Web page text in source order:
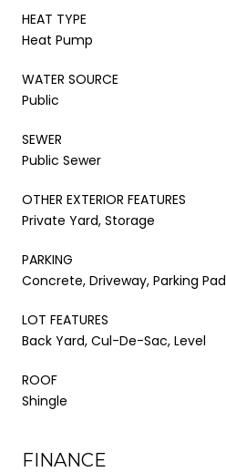
HEAT TYPE
Heat Pump
WATER SOURCE
Public
SEWER
Public Sewer
OTHER EXTERIOR FEATURES
Private Yard, Storage
PARKING
Concrete, Driveway, Parking Pad
LOT FEATURES
Back Yard, Cul-De-Sac, Level
ROOF
Shingle
FINANCE